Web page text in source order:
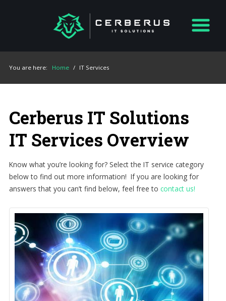
You are here: Home / IT Services
Cerberus IT Solutions
IT Services Overview
Know what you’re looking for? Select the IT service category
below to find out more information! If you are looking for
answers that you can’t find below, feel free to contact us!